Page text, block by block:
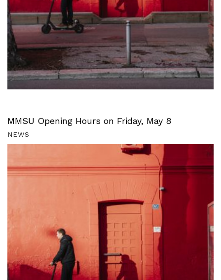
MMSU Opening Hours on Friday, May 8
NEWS